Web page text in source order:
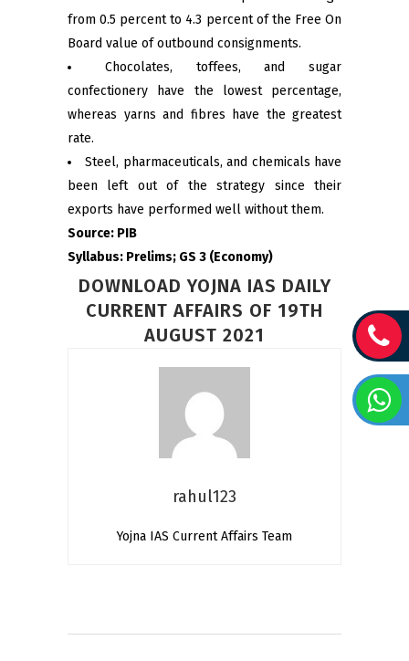
from 0.5 percent to 4.3 percent of the Free On
Board value of outbound consignments.
Chocolates, toffees, and sugar
confectionery have the lowest percentage,
whereas yarns and fibres have the greatest
rate.
Steel, pharmaceuticals, and chemicals have
been left out of the strategy since their
exports have performed well without them.
Source: PIB
Syllabus: Prelims; GS 3 (Economy)
DOWNLOAD YOJNA IAS DAILY
CURRENT AFFAIRS OF 19TH
AUGUST 2021
rahul123
Yojna IAS Current Affairs Team